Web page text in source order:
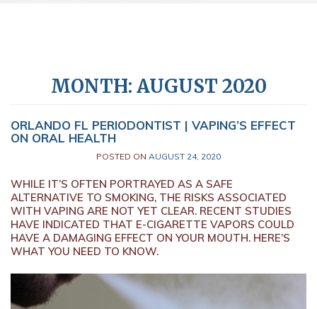
MONTH: AUGUST 2020
ORLANDO FL PERIODONTIST | VAPING’S EFFECT
ON ORAL HEALTH
POSTED ON AUGUST 24, 2020
WHILE IT’S OFTEN PORTRAYED AS A SAFE
ALTERNATIVE TO SMOKING, THE RISKS ASSOCIATED
WITH VAPING ARE NOT YET CLEAR. RECENT STUDIES
HAVE INDICATED THAT E-CIGARETTE VAPORS COULD
HAVE A DAMAGING EFFECT ON YOUR MOUTH. HERE’S
WHAT YOU NEED TO KNOW.